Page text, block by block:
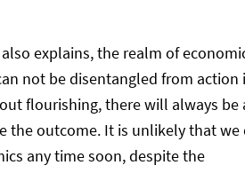
explains, the realm of
not be disentangled from action
flourishing, there will always be
the outcome. It is unlikely that we
any time soon, despite the